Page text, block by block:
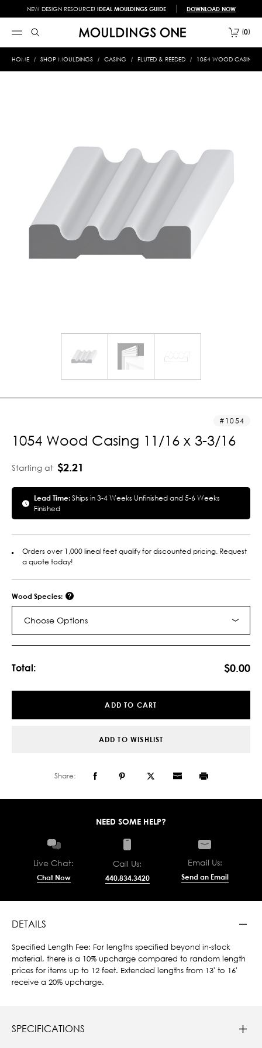
NEW DESIGN RESOURCE! IDEAL MOULDINGS GUIDE DOWNLOAD NOW
0
HOME SHOP MOULDINGS CASING FLUTED & REEDED 1054 WOOD CASING
1054
1054 Wood Casing 11/16 x 3-3/16
Starting at $2.21
Lead Time:Ships in 3-4 Weeks Unfinished and 5-6 Weeks
Finished
Orders over 1,000 lineal feet qualify for discounted pricing. Request
a quote today!
Wood Species:
Choose Options
Total: $0.00
ADD TO CART
ADD TO WISHLIST
Share:
NEED SOME HELP?
Live Chat:
Chat Now
Call Us:
440.834.3420
Email Us:
Send an Email
DETAILS
Specified Length Fee: For lengths specified beyond in-stock
material, there is a 10% upcharge compared to random length
prices for items up to 12 feet. Extended lengths from 13' to 16'
receive a 20% upcharge.
SPECIFICATIONS